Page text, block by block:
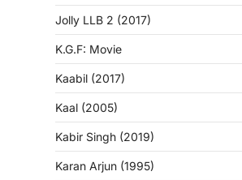
Jolly LLB 2 (2017)
K.G.F: Movie
Kaabil (2017)
Kaal (2005)
Kabir Singh (2019)
Karan Arjun (1995)